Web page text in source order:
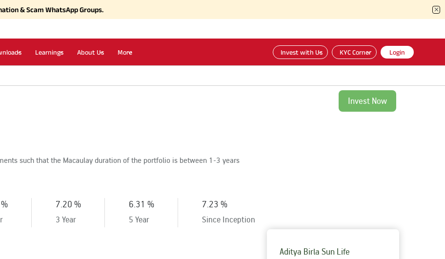
& Scam WhatsApp Groups.
Learnings About Us More Invest with Us KYC Corner Login
Invest Now
such that the Macaulay duration of the portfolio is between 1-3 years
7.20 %
3 Year
6.31 %
5 Year
7.23 %
Since Inception
Aditya Birla Sun Life